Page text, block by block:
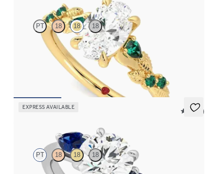
PT 18 18 18
Oval organic diamond detail engagement ring in 18ct yellow gold
with emerald sides
EXPRESS AVAILABLE
5 (16)
PT 18 18 18